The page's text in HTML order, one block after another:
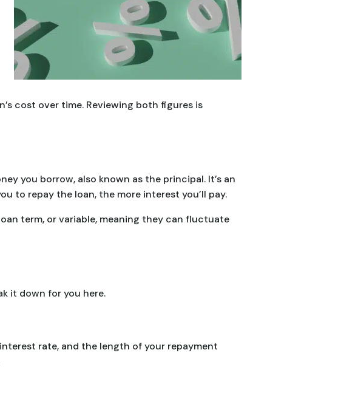
cost over time. Reviewing both figures is
you borrow, also known as the principal. It’s an
to repay the loan, the more interest you’ll pay.
term, or variable, meaning they can fluctuate
it down for you here.
rate, and the length of your repayment